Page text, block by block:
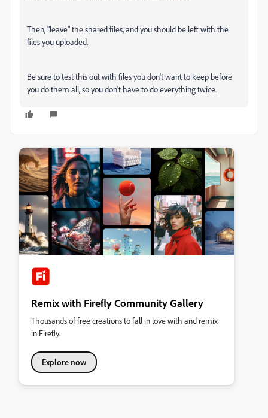
Then, "leave" the shared files, and you should be left with the
files you uploaded.
Be sure to test this out with files you don't want to keep before
you do them all, so you don't have to do everything twice.
Remix with Firefly Community Gallery
Thousands of free creations to fall in love with and remix
in Firefly.
Explore now